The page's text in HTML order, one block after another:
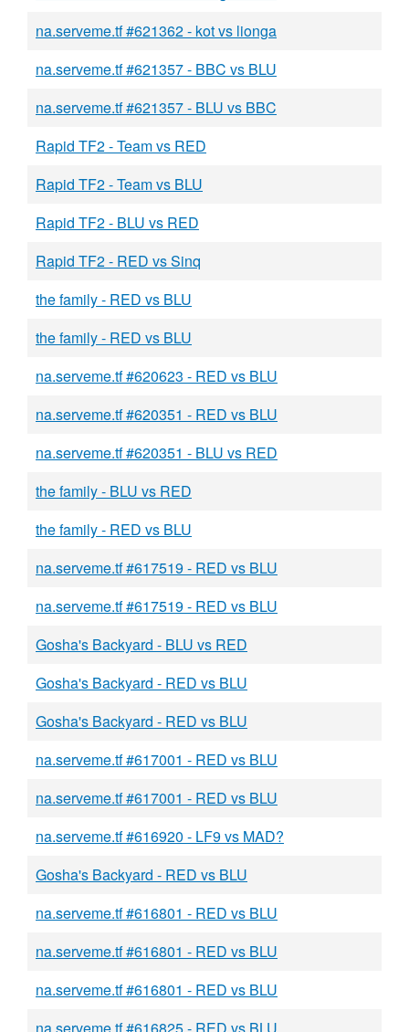
na.serveme.tf #621362 - kot vs lionga
na.serveme.tf #621357 - BBC vs BLU
na.serveme.tf #621357 - BLU vs BBC
Rapid TF2 - Team vs RED
Rapid TF2 - Team vs BLU
Rapid TF2 - BLU vs RED
Rapid TF2 - RED vs Sinq
the family - RED vs BLU
the family - RED vs BLU
na.serveme.tf #620623 - RED vs BLU
na.serveme.tf #620351 - RED vs BLU
na.serveme.tf #620351 - BLU vs RED
the family - BLU vs RED
the family - RED vs BLU
na.serveme.tf #617519 - RED vs BLU
na.serveme.tf #617519 - RED vs BLU
Gosha's Backyard - BLU vs RED
Gosha's Backyard - RED vs BLU
Gosha's Backyard - RED vs BLU
na.serveme.tf #617001 - RED vs BLU
na.serveme.tf #617001 - RED vs BLU
na.serveme.tf #616920 - LF9 vs MAD?
Gosha's Backyard - RED vs BLU
na.serveme.tf #616801 - RED vs BLU
na.serveme.tf #616801 - RED vs BLU
na.serveme.tf #616801 - RED vs BLU